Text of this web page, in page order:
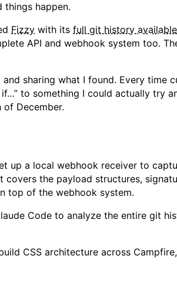
happen.
Fizzy with its full git history available
API and webhook system too.
sharing what I found. Every time
to something I could actually try
December.
up a local webhook receiver to
covers the payload structures,
top of the webhook system.
Code to analyze the entire git
CSS architecture across